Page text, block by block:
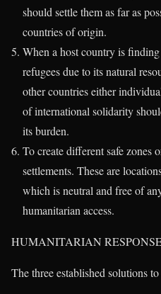
should settle them as far as
countries of origin.
When a host country is
refugees due to its natural
other countries either
of international solidarity
its burden.
To create different safe zones
settlements. These are
which is neutral and free of
humanitarian access.
HUMANITARIAN
The three established solutions